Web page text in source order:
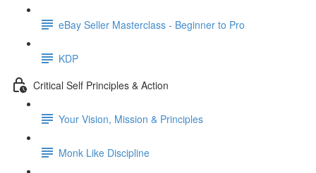
eBay Seller Masterclass - Beginner to Pro
KDP
Critical Self Principles & Action
Your Vision, Mission & Principles
Monk Like Discipline